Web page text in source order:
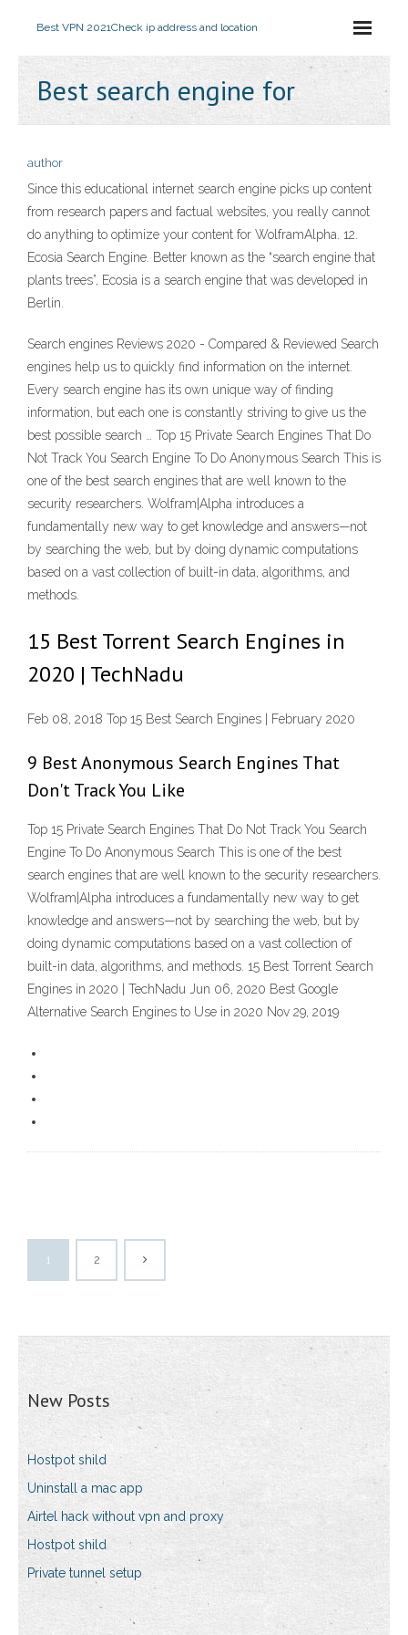
Best VPN 2021Check ip address and location
Best search engine for
author
Since this educational internet search engine picks up content
from research papers and factual websites, you really cannot
do anything to optimize your content for WolframAlpha. 12.
Ecosia Search Engine. Better known as the “search engine that
plants trees”, Ecosia is a search engine that was developed in
Berlin.
Search engines Reviews 2020 - Compared & Reviewed Search
engines help us to quickly find information on the internet.
Every search engine has its own unique way of finding
information, but each one is constantly striving to give us the
best possible search … Top 15 Private Search Engines That Do
Not Track You Search Engine To Do Anonymous Search This is
one of the best search engines that are well known to the
security researchers. Wolfram|Alpha introduces a
fundamentally new way to get knowledge and answers—not
by searching the web, but by doing dynamic computations
based on a vast collection of built-in data, algorithms, and
methods.
15 Best Torrent Search Engines in
2020 | TechNadu
Feb 08, 2018 Top 15 Best Search Engines | February 2020
9 Best Anonymous Search Engines That
Don't Track You Like
Top 15 Private Search Engines That Do Not Track You Search
Engine To Do Anonymous Search This is one of the best
search engines that are well known to the security researchers.
Wolfram|Alpha introduces a fundamentally new way to get
knowledge and answers—not by searching the web, but by
doing dynamic computations based on a vast collection of
built-in data, algorithms, and methods. 15 Best Torrent Search
Engines in 2020 | TechNadu Jun 06, 2020 Best Google
Alternative Search Engines to Use in 2020 Nov 29, 2019
1 2
New Posts
Hostpot shild
Uninstall a mac app
Airtel hack without vpn and proxy
Hostpot shild
Private tunnel setup